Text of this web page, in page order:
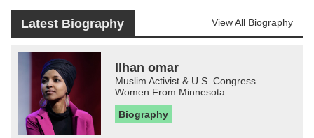
Latest Biography View All Biography
Ilhan omar
Muslim Activist & U.S. Congress
Women From Minnesota
Biography